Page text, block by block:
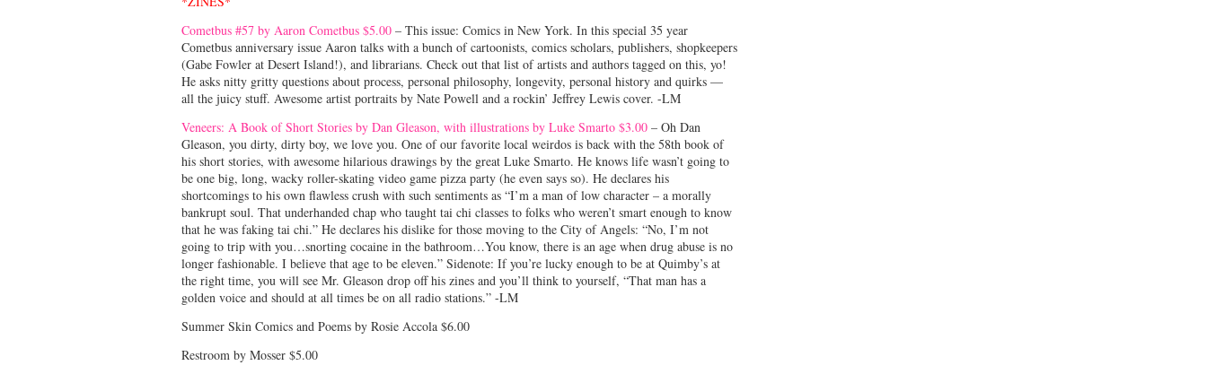
Cometbus #57 by Aaron Cometbus $5.00 – This issue: Comics in New York. In this special 35 year
Cometbus anniversary issue Aaron talks with a bunch of cartoonists, comics scholars, publishers, shopkeepers
(Gabe Fowler at Desert Island!), and librarians. Check out that list of artists and authors tagged on this, yo!
He asks nitty gritty questions about process, personal philosophy, longevity, personal history and quirks —
all the juicy stuff. Awesome artist portraits by Nate Powell and a rockin’ Jeffrey Lewis cover. -LM
Veneers: A Book of Short Stories by Dan Gleason, with illustrations by Luke Smarto $3.00 – Oh Dan
Gleason, you dirty, dirty boy, we love you. One of our favorite local weirdos is back with the 58th book of
his short stories, with awesome hilarious drawings by the great Luke Smarto. He knows life wasn’t going to
be one big, long, wacky roller-skating video game pizza party (he even says so). He declares his
shortcomings to his own flawless crush with such sentiments as “I’m a man of low character – a morally
bankrupt soul. That underhanded chap who taught tai chi classes to folks who weren’t smart enough to know
that he was faking tai chi.” He declares his dislike for those moving to the City of Angels: “No, I’m not
going to trip with you…snorting cocaine in the bathroom…You know, there is an age when drug abuse is no
longer fashionable. I believe that age to be eleven.” Sidenote: If you’re lucky enough to be at Quimby’s at
the right time, you will see Mr. Gleason drop off his zines and you’ll think to yourself, “That man has a
golden voice and should at all times be on all radio stations.” -LM
Summer Skin Comics and Poems by Rosie Accola $6.00
Restroom by Mosser $5.00